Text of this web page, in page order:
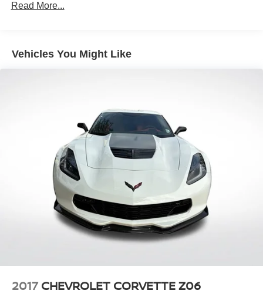
Sport Tuned Suspension
Single Stainless Steel Exhaust w/Chrome Tailpipe
4-Wheel Disc Brakes w/4-Wheel ABS, Front Vented
Discs, Brake Assist and Hill Hold Control
Mechanical Limited Slip Differential
Read More...
Vehicles You Might Like
2017 CHEVROLET CORVETTE Z06